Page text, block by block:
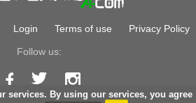
services. By using our services, you agree
Login Terms of use Privacy Policy
Follow us: